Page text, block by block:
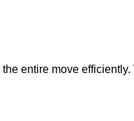
entire move